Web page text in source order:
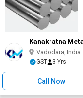
Kanakratna
Vadodara, India
GST 3 Yrs
Call Now